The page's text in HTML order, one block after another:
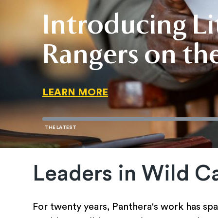
Invest in a
LEARN MORE
Wild Cats
READ THE STORY
Introducing
Rangers on
LEARN MORE
Invest in a
LEARN MORE
Wild Cats
READ THE STORY
Leaders in Wild
For twenty years, Panthera's work has